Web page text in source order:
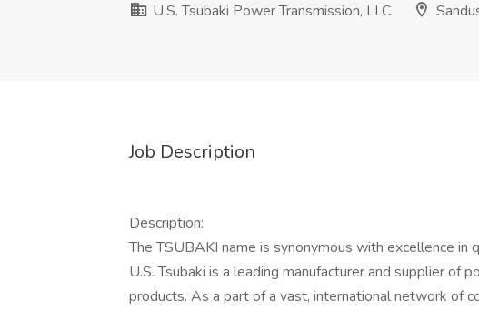
U.S. Tsubaki Power Transmission, LLC
Job Description
Description:
The TSUBAKI name is synonymous with excellence in
U.S. Tsubaki is a leading manufacturer and supplier of
products. As a part of a vast, international network of